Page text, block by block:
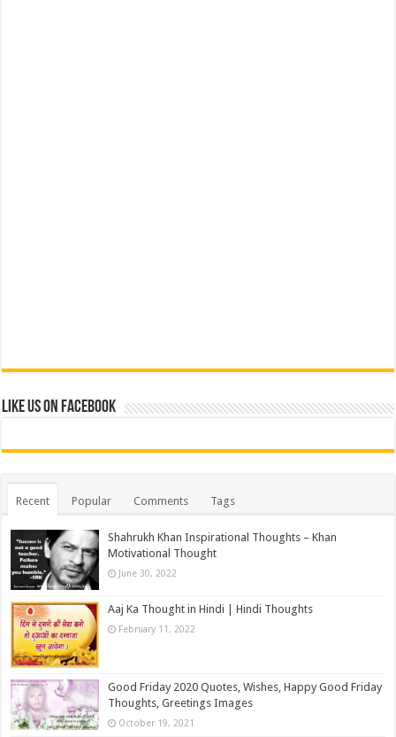
Like us on Facebook
Recent Popular Comments Tags
Shahrukh Khan Inspirational Thoughts – Khan
Motivational Thought
June 30, 2022
Aaj Ka Thought in Hindi | Hindi Thoughts
February 11, 2022
Good Friday 2020 Quotes, Wishes, Happy Good Friday
Thoughts, Greetings Images
October 19, 2021